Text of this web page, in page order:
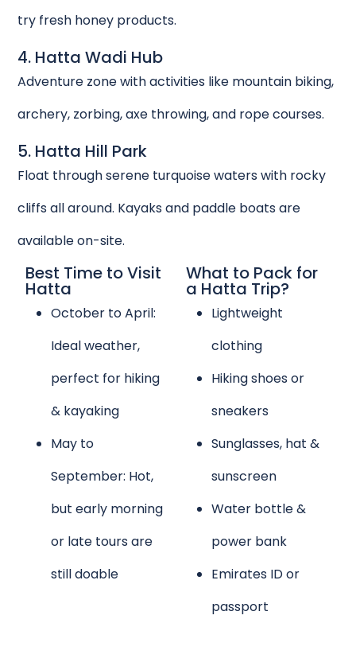
try fresh honey products.
4. Hatta Wadi Hub
Adventure zone with activities like mountain biking,
archery, zorbing, axe throwing, and rope courses.
5. Hatta Hill Park
Float through serene turquoise waters with rocky
cliffs all around. Kayaks and paddle boats are
available on-site.
Best Time to Visit
Hatta
October to April:
Ideal weather,
perfect for hiking
& kayaking
May to
September: Hot,
but early morning
or late tours are
still doable
What to Pack for
a Hatta Trip?
Lightweight
clothing
Hiking shoes or
sneakers
Sunglasses, hat &
sunscreen
Water bottle &
power bank
Emirates ID or
passport